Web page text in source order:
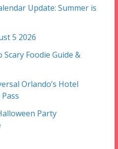
Update: Summer is
5 2026
Scary Foodie Guide &
Orlando’s Hotel
Party